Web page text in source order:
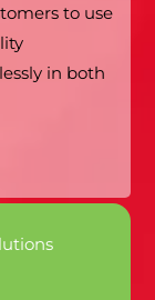
to use
in both